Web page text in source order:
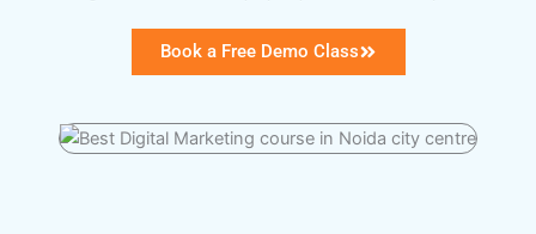
Book a Free Demo Class